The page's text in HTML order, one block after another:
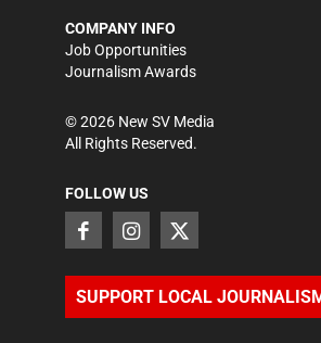
COMPANY INFO
Job Opportunities
Journalism Awards
©2026 New SV Media
All Rights Reserved.
FOLLOW US
SUPPORT LOCAL